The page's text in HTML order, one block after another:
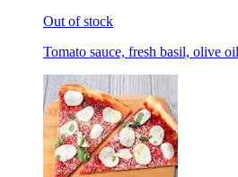
Out of stock
Tomato sauce, fresh basil, olive